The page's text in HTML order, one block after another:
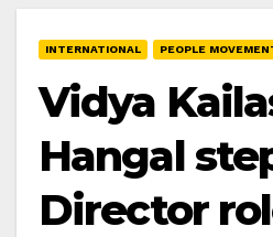
INTERNATIONAL PEOPLE
Vidya
Hangal
Director